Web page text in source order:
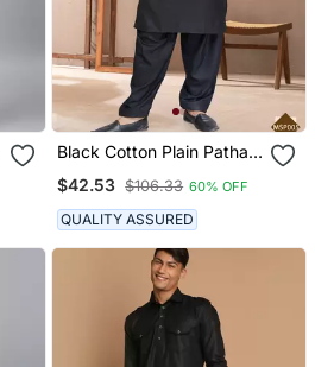
Black Cotton Plain Pathani
$42.53 $106.33 60% OFF
QUALITY ASSURED